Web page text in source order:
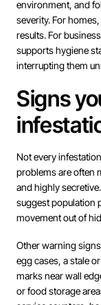
environment, and
severity. For
results. For
supports hygiene
interrupting them
Signs
Not every
problems are often
and highly
suggest population
movement out of
Other warning
egg cases, a stale
marks near wall
or food storage